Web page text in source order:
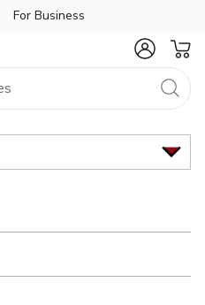
For Business